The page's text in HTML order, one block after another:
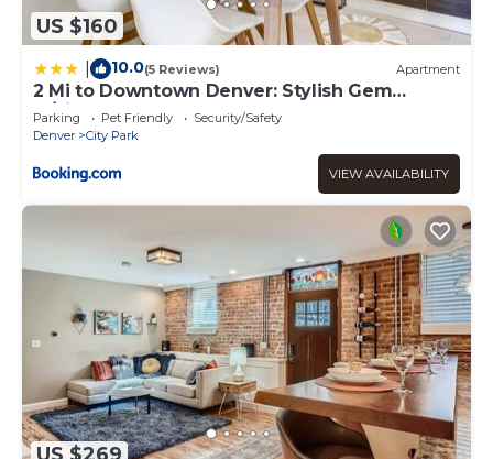
US $160
10.0(5 Reviews) Apartment
2 Mi to Downtown Denver: Stylish Gem
w/Fireplace!
Parking Pet Friendly
Security/Safety
Denver
City Park
VIEW AVAILABILITY